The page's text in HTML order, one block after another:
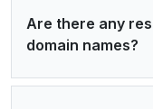
Are there any
domain names?